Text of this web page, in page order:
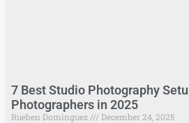
7 Best Studio Photography
Photographers in 2025
Rueben Dominguez December 24, 2025